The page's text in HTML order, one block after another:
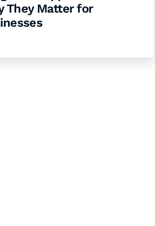
They Matter for